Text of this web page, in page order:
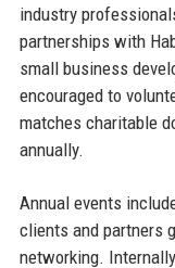
industry
partnerships with
small business
encouraged to
matches charitable
annually.
Annual events
clients and partners
networking.